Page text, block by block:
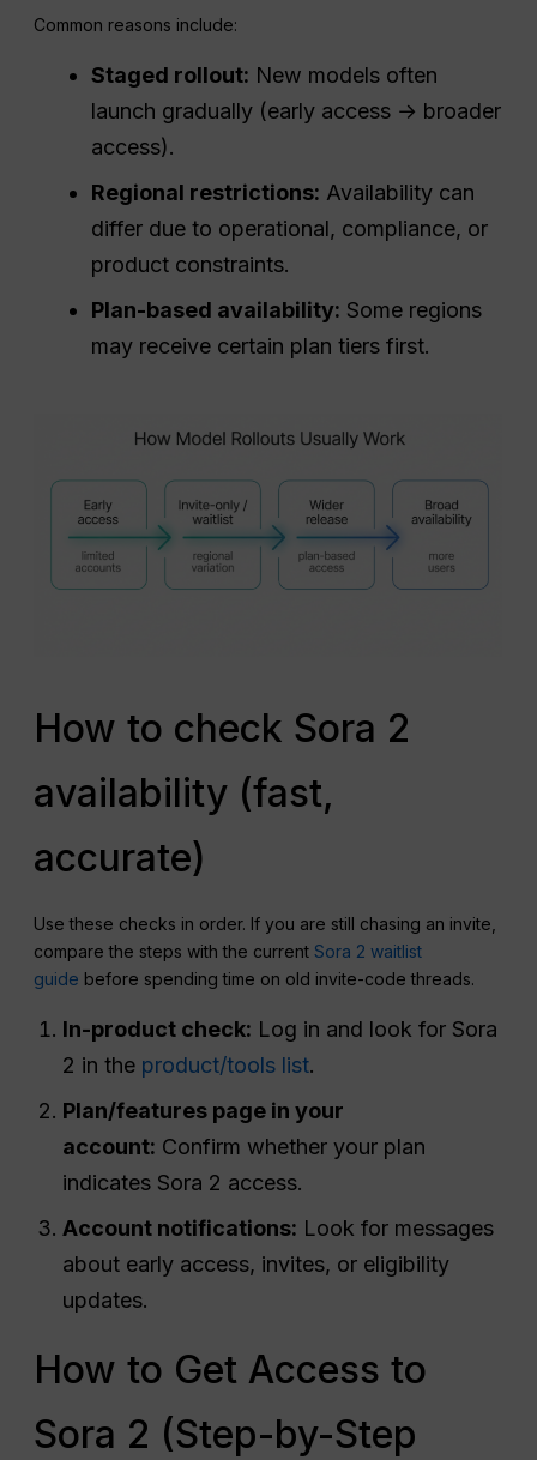
Common reasons include:
Staged rollout: New models often
launch gradually (early access → broader
access).
Regional restrictions: Availability can
differ due to operational, compliance, or
product constraints.
Plan-based availability: Some regions
may receive certain plan tiers first.
How to check Sora 2
availability (fast,
accurate)
Use these checks in order. If you are still chasing an invite,
compare the steps with the currentSora 2 waitlist
guide before spending time on old invite-code threads.
In-product check: Log in and look for Sora
2 in the product/tools list.
Plan/features page in your
account: Confirm whether your plan
indicates Sora 2 access.
Account notifications: Look for messages
about early access, invites, or eligibility
updates.
How to Get Access to
Sora 2 (Step-by-Step